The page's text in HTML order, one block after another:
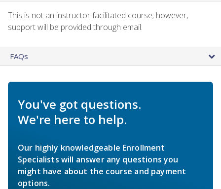
This is not an instructor facilitated course; however,
support will be provided through email.
FAQs
You've got questions.
We're here to help.
Our highly knowledgeable Enrollment
Specialists will answer any questions you
might have about the course and payment
options.